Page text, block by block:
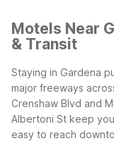
Motels Near
& Transit
Staying in Gardena
major freeways
Crenshaw Blvd and
Albertoni St keep
easy to reach